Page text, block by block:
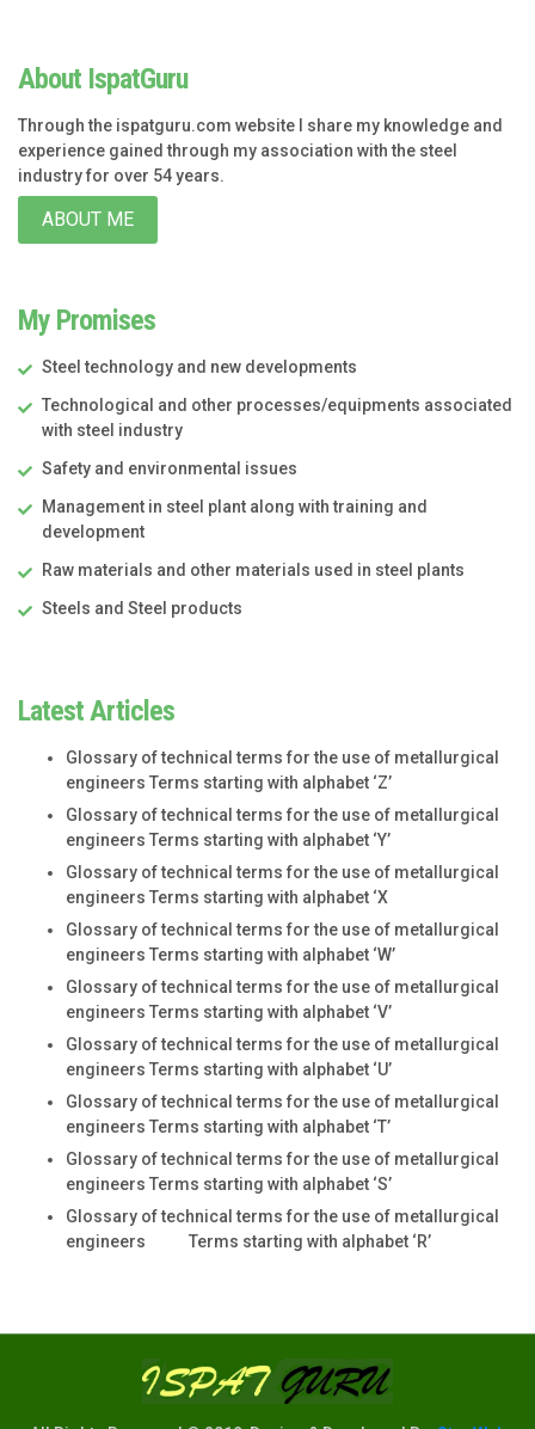
About IspatGuru
Through the ispatguru.com website I share my knowledge and
experience gained through my association with the steel
industry for over 54 years.
ABOUT ME
My Promises
Steel technology and new developments
Technological and other processes/equipments associated
with steel industry
Safety and environmental issues
Management in steel plant along with training and
development
Raw materials and other materials used in steel plants
Steels and Steel products
Latest Articles
Glossary of technical terms for the use of metallurgical
engineers Terms starting with alphabet ‘Z’
Glossary of technical terms for the use of metallurgical
engineers Terms starting with alphabet ‘Y’
Glossary of technical terms for the use of metallurgical
engineers Terms starting with alphabet ‘X
Glossary of technical terms for the use of metallurgical
engineers Terms starting with alphabet ‘W’
Glossary of technical terms for the use of metallurgical
engineers Terms starting with alphabet ‘V’
Glossary of technical terms for the use of metallurgical
engineers Terms starting with alphabet ‘U’
Glossary of technical terms for the use of metallurgical
engineers Terms starting with alphabet ‘T’
Glossary of technical terms for the use of metallurgical
engineers Terms starting with alphabet ‘S’
Glossary of technical terms for the use of metallurgical
engineers Terms starting with alphabet ‘R’